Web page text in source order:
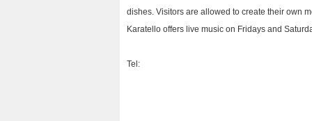
dishes. Visitors are allowed to create their own
Karatello offers live music on Fridays and
Tel: